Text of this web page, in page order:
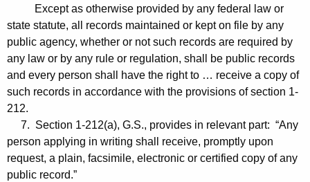
Except as otherwise provided by any federal law or
state statute, all records maintained or kept on file by any
public agency, whether or not such records are required by
any law or by any rule or regulation, shall be public records
and every person shall have the right to … receive a copy of
such records in accordance with the provisions of section 1-
212.
7. Section 1-212(a), G.S., provides in relevant part: “Any
person applying in writing shall receive, promptly upon
request, a plain, facsimile, electronic or certified copy of any
public record.”